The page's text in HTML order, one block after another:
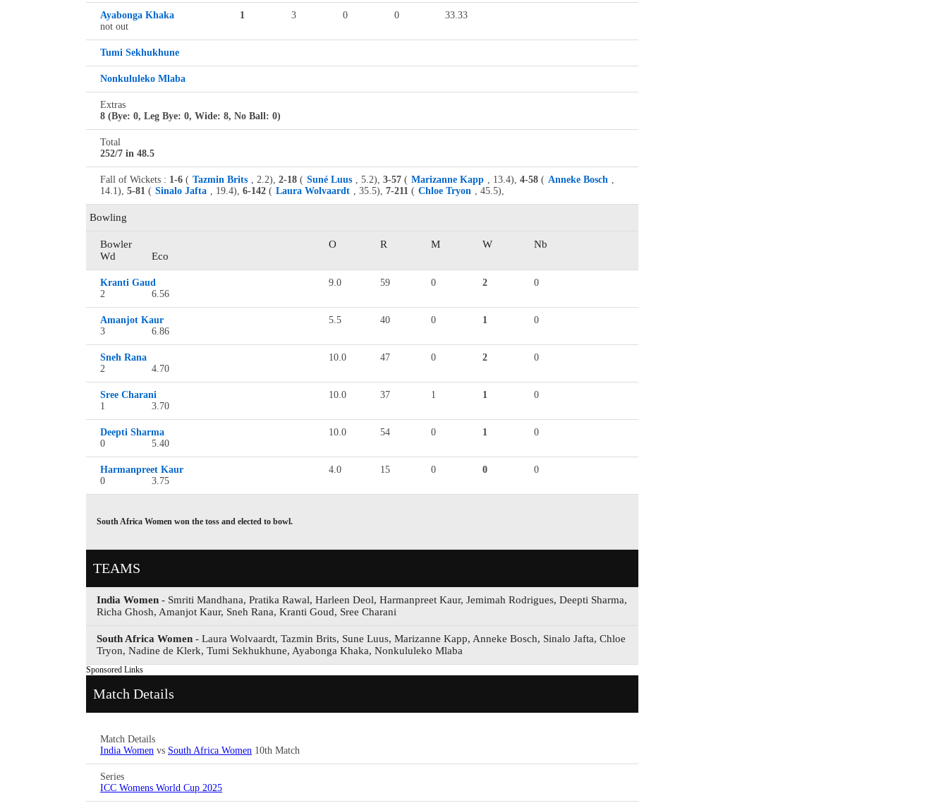
Ayabonga Khaka 1 3 0 0
33.33
not out
Tumi Sekhukhune
Nonkululeko Mlaba
Extras
8 (Bye: 0, Leg Bye: 0, Wide: 8, No Ball: 0)
Total
252/7 in 48.5
Fall of Wickets : 1-6 ( Tazmin Brits , 2.2), 2-18 ( Suné Luus , 5.2), 3-57 ( Marizanne Kapp , 13.4), 4-58 ( Anneke Bosch ,
14.1), 5-81 ( Sinalo Jafta , 19.4), 6-142 ( Laura Wolvaardt , 35.5), 7-211 ( Chloe Tryon , 45.5),
Bowling
Bowler O R M W
Nb
Wd
Eco
Kranti Gaud 9.0 59 0 2
0
2
6.56
Amanjot Kaur 5.5 40 0 1
0
3
6.86
Sneh Rana 10.0 47 0 2
0
2
4.70
Sree Charani 10.0 37 1 1
0
1
3.70
Deepti Sharma 10.0 54 0 1
0
0
5.40
Harmanpreet Kaur 4.0 15 0 0
0
0
3.75
South Africa Women won the toss and elected to bowl.
TEAMS
India Women - Smriti Mandhana, Pratika Rawal, Harleen Deol, Harmanpreet Kaur, Jemimah Rodrigues, Deepti Sharma,
Richa Ghosh, Amanjot Kaur, Sneh Rana, Kranti Goud, Sree Charani
South Africa Women - Laura Wolvaardt, Tazmin Brits, Sune Luus, Marizanne Kapp, Anneke Bosch, Sinalo Jafta, Chloe
Tryon, Nadine de Klerk, Tumi Sekhukhune, Ayabonga Khaka, Nonkululeko Mlaba
Sponsored Links
Match Details
Match Details
India Women vs South Africa Women 10th Match
Series
ICC Womens World Cup 2025